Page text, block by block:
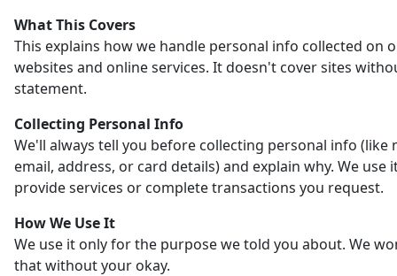
What This Covers
This explains how we handle personal info collected on
websites and online services. It doesn't cover sites
statement.
Collecting Personal Info
We'll always tell you before collecting personal info (like
email, address, or card details) and explain why. We use
provide services or complete transactions you request.
How We Use It
We use it only for the purpose we told you about. We
that without your okay.